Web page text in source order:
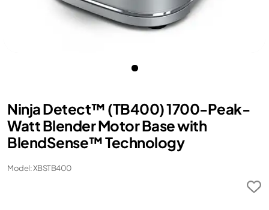
Ninja Detect™ (TB400) 1700-Peak-
Watt Blender Motor Base with
BlendSense™ Technology
Model: XBSTB400